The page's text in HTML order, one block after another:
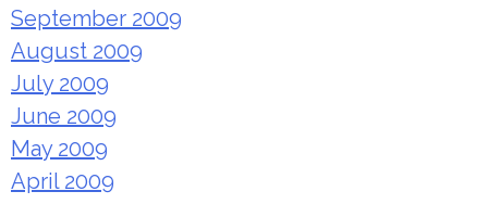
September 2009
August 2009
July 2009
June 2009
May 2009
April 2009